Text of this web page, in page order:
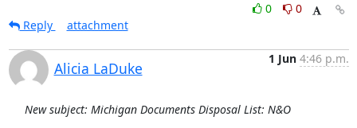
0
0
Reply
attachment
Alicia LaDuke
1 Jun 4:46 p.m.
New subject: Michigan Documents Disposal List: N&O